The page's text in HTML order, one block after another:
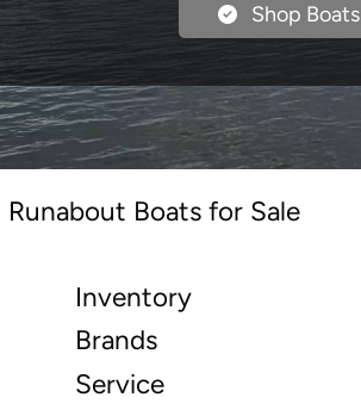
Shop Boats
Boats for Sale
Inventory
Brands
Service